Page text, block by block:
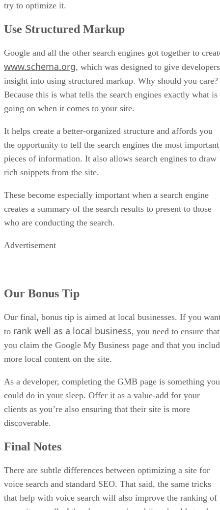
try to optimize it.
Use Structured Markup
Google and all the other search engines got together to
www.schema.org, which was designed to give developers
insight into using structured markup. Why should you care?
Because this is what tells the search engines exactly what is
going on when it comes to your site.
It helps create a better-organized structure and affords you
the opportunity to tell the search engines the most important
pieces of information. It also allows search engines to draw
rich snippets from the site.
These become especially important when a search engine
creates a summary of the search results to present to those
who are conducting the search.
Advertisement
Our Bonus Tip
Our final, bonus tip is aimed at local businesses. If you
to rank well as a local business, you need to ensure that
you claim the Google My Business page and that you
more local content on the site.
As a developer, completing the GMB page is something you
could do in your sleep. Offer it as a value-add for your
clients as you’re also ensuring that their site is more
discoverable.
Final Notes
There are subtle differences between optimizing a site for
voice search and standard SEO. That said, the same tricks
that help with voice search will also improve the ranking of